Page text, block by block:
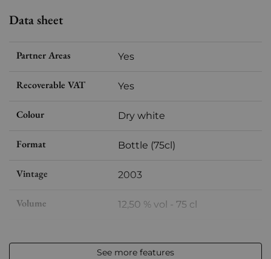
Data sheet
Partner Areas Yes
Recoverable VAT Yes
Colour Dry white
Format Bottle (75cl)
Vintage 2003
Volume 12,50 % vol - 75 cl
See more features